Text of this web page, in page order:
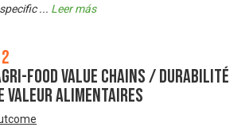
... Leer más
Food Value Chains / Durabilité
valeur alimentaires